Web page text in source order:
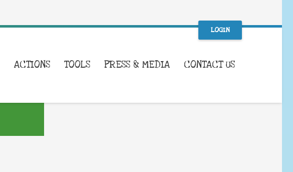
LOGIN
ACTIONS TOOLS PRESS & MEDIA CONTACT US